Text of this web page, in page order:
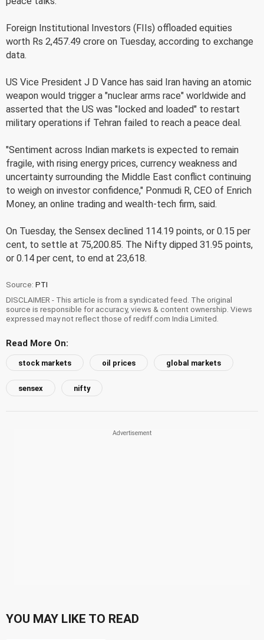
Foreign Institutional Investors (FIIs) offloaded equities
worth Rs 2,457.49 crore on Tuesday, according to exchange
data.
US Vice President J D Vance has said Iran having an atomic
weapon would trigger a "nuclear arms race" worldwide and
asserted that the US was "locked and loaded" to restart
military operations if Tehran failed to reach a peace deal.
"Sentiment across Indian markets is expected to remain
fragile, with rising energy prices, currency weakness and
uncertainty surrounding the Middle East conflict continuing
to weigh on investor confidence," Ponmudi R, CEO of Enrich
Money, an online trading and wealth-tech firm, said.
On Tuesday, the Sensex declined 114.19 points, or 0.15 per
cent, to settle at 75,200.85. The Nifty dipped 31.95 points,
or 0.14 per cent, to end at 23,618.
Source: PTI
DISCLAIMER - This article is from a syndicated feed. The original
source is responsible for accuracy, views & content ownership. Views
expressed may not reflect those of rediff.com India Limited.
Read More On:
stock markets oil prices global markets
sensex nifty
YOU MAY LIKE TO READ